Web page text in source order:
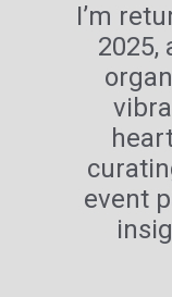
I’m
2025,
event